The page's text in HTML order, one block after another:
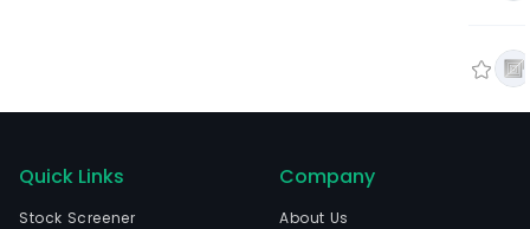
Quick Links
Stock Screener
Company
About Us